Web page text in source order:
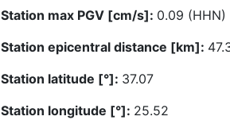
Station max PGV [cm/s]: 0.09 (HHN)
Station epicentral distance [km]:
Station latitude [°]: 37.07
Station longitude [°]: 25.52